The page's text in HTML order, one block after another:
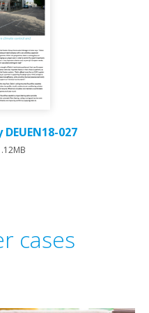
027
cases